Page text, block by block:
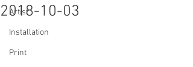
Artist
Installation
Print
2018-10-03